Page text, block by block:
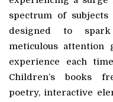
spectrum of
designed to
meticulous attention
experience each
Children’s books
poetry, interactive